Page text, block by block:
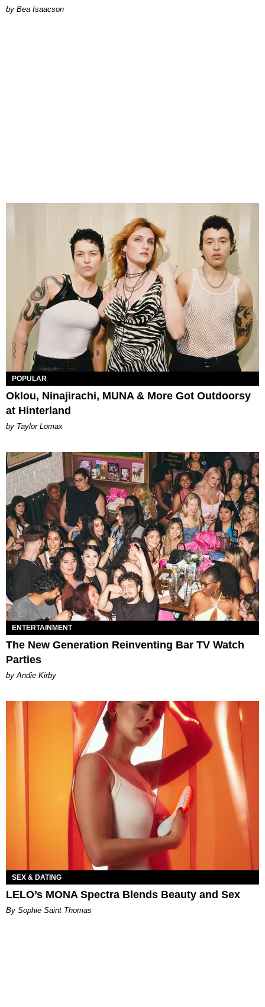
by Bea Isaacson
POPULAR
Oklou, Ninajirachi, MUNA & More Got Outdoorsy
at Hinterland
by Taylor Lomax
ENTERTAINMENT
The New Generation Reinventing Bar TV Watch
Parties
by Andie Kirby
SEX & DATING
LELO’s MONA Spectra Blends Beauty and Sex
By Sophie Saint Thomas